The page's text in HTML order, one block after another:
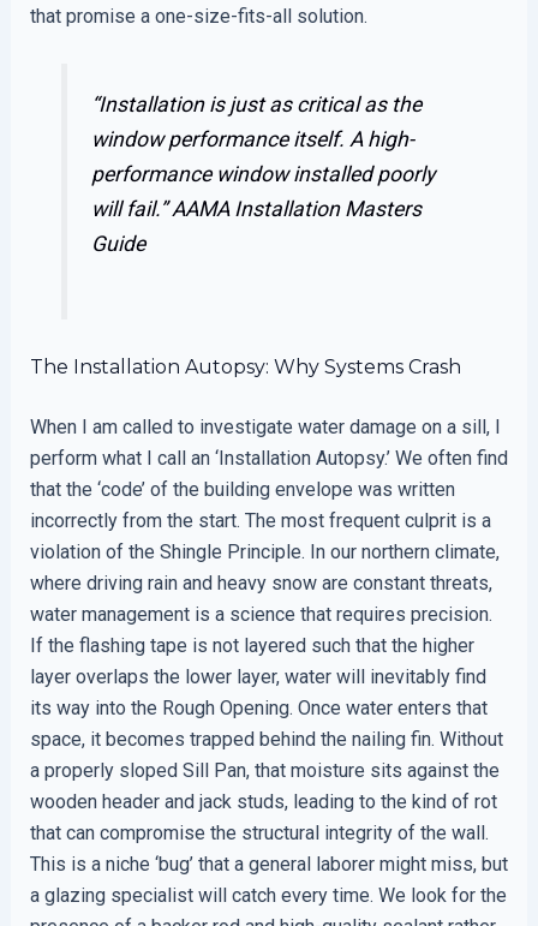
that promise a one-size-fits-all solution.
“Installation is just as critical as the
window performance itself. A high-
performance window installed poorly
will fail.”AAMA Installation Masters
Guide
The Installation Autopsy: Why Systems Crash
When I am called to investigate water damage on a sill, I
perform what I call an ‘Installation Autopsy.’ We often find
that the ‘code’ of the building envelope was written
incorrectly from the start. The most frequent culprit is a
violation of the Shingle Principle. In our northern climate,
where driving rain and heavy snow are constant threats,
water management is a science that requires precision.
If the flashing tape is not layered such that the higher
layer overlaps the lower layer, water will inevitably find
its way into the Rough Opening. Once water enters that
space, it becomes trapped behind the nailing fin. Without
a properly sloped Sill Pan, that moisture sits against the
wooden header and jack studs, leading to the kind of rot
that can compromise the structural integrity of the wall.
This is a niche ‘bug’ that a general laborer might miss, but
a glazing specialist will catch every time. We look for the